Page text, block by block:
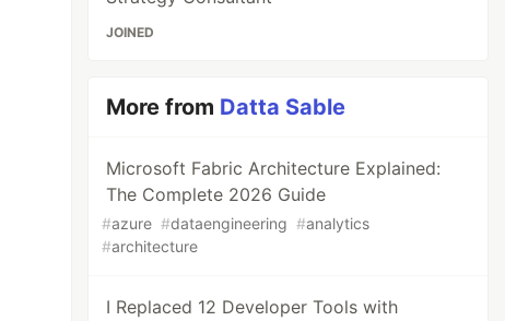
JOINED
More from Datta Sable
Microsoft Fabric Architecture Explained:
The Complete 2026 Guide
#azure #dataengineering #analytics
#architecture
I Replaced 12 Developer Tools with